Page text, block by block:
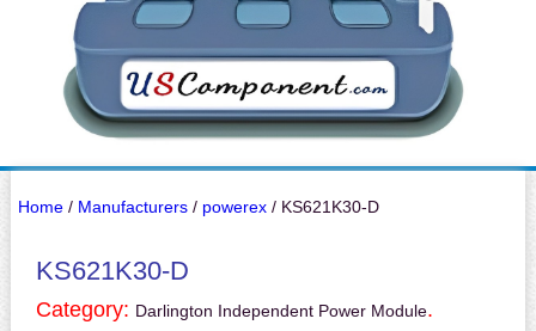
Home/ Manufacturers/ powerex/ KS621K30-D
KS621K30-D
Category: Darlington Independent Power Module.